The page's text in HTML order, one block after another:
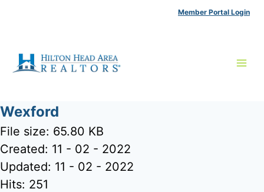
Member Portal Login
Wexford
File size: 65.80 KB
Created: 11 - 02 - 2022
Updated: 11 - 02 - 2022
Hits: 251